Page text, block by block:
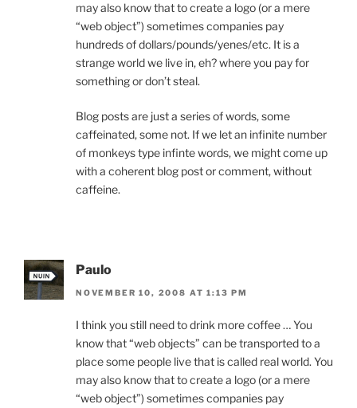
may also know that to create a logo (or a mere
“web object”) sometimes companies pay
hundreds of dollars/pounds/yenes/etc. It is a
strange world we live in, eh? where you pay for
something or don’t steal.
Blog posts are just a series of words, some
caffeinated, some not. If we let an infinite number
of monkeys type infinte words, we might come up
with a coherent blog post or comment, without
caffeine.
Paulo
NOVEMBER 10, 2008 AT 1:13 PM
I think you still need to drink more coffee … You
know that “web objects” can be transported to a
place some people live that is called real world. You
may also know that to create a logo (or a mere
“web object”) sometimes companies pay